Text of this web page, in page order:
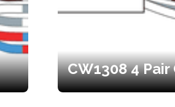
CW1308 4 Pair